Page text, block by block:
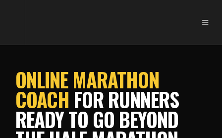
ONLINE MARATHON
COACH FOR RUNNERS
READY TO GO BEYOND